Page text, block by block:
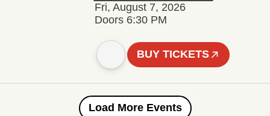
Fri, August 7, 2026
Doors 6:30 PM
BUY TICKETS
Load More Events